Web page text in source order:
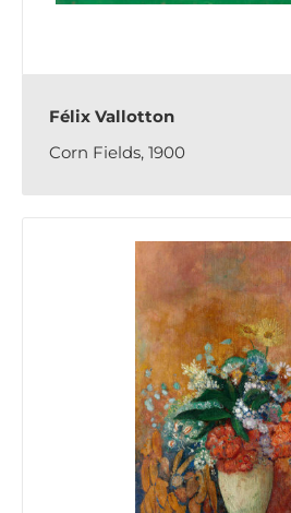
Félix Vallotton
Corn Fields, 1900